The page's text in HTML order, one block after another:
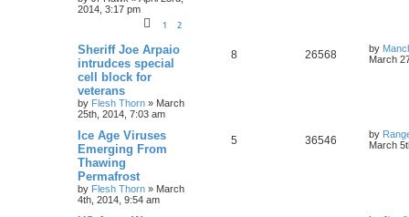
2014, 3:17 pm
1 2
Sheriff Joe Arpaio
intrudces special
cell block for
veterans
by Flesh Thorn » March
25th, 2014, 7:03 am
8 26568 by
March
Ice Age Viruses
Emerging From
Thawing
Permafrost
by Flesh Thorn » March
4th, 2014, 9:54 am
5 36546 by
March